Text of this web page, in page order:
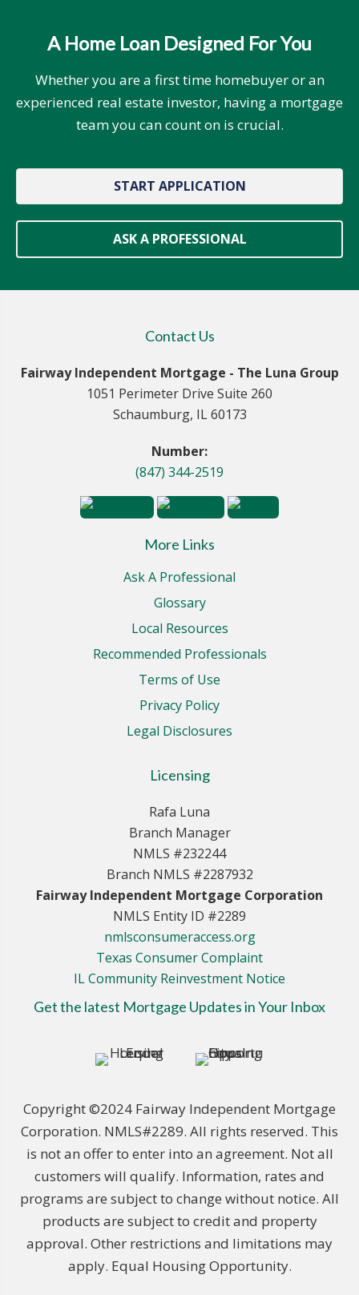
A Home Loan Designed For You
Whether you are a first time homebuyer or an
experienced real estate investor, having a mortgage
team you can count on is crucial.
START APPLICATION
ASK A PROFESSIONAL
Contact Us
Fairway Independent Mortgage - The Luna Group
1051 Perimeter Drive Suite 260
Schaumburg, IL 60173
Number:
(847) 344-2519
More Links
Ask A Professional
Glossary
Local Resources
Recommended Professionals
Terms of Use
Privacy Policy
Legal Disclosures
Licensing
Rafa Luna
Branch Manager
NMLS #232244
Branch NMLS #2287932
Fairway Independent Mortgage Corporation
NMLS Entity ID #2289
nmlsconsumeraccess.org
Texas Consumer Complaint
IL Community Reinvestment Notice
Get the latest Mortgage Updates in Your Inbox
Copyright ©2024 Fairway Independent Mortgage
Corporation. NMLS#2289. All rights reserved. This
is not an offer to enter into an agreement. Not all
customers will qualify. Information, rates and
programs are subject to change without notice. All
products are subject to credit and property
approval. Other restrictions and limitations may
apply. Equal Housing Opportunity.